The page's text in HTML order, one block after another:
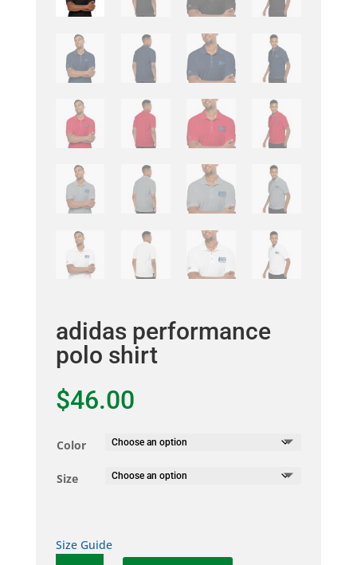
adidas performance
polo shirt
$46.00
Color
Size
Size Guide